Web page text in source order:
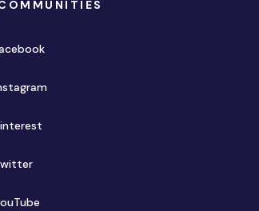
(opens in new window)
(opens in new window)
(opens in new window)
(opens in new window)
(opens in new window)